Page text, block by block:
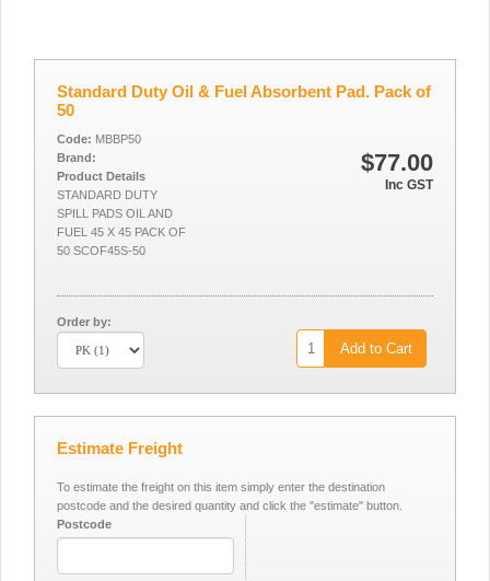
Standard Duty Oil & Fuel Absorbent Pad. Pack of
50
$77.00
Inc GST
Code: MBBP50
Brand:
Product Details
STANDARD DUTY
SPILL PADS OIL AND
FUEL 45 X 45 PACK OF
50 SCOF45S-50
Order by:
Add to Cart
Estimate Freight
To estimate the freight on this item simply enter the destination
postcode and the desired quantity and click the "estimate" button.
Postcode